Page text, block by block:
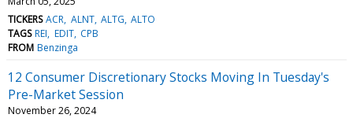
TICKERS ACR ALNT ALTG ALTO
TAGS REI EDIT CPB
FROM Benzinga
12 Consumer Discretionary Stocks Moving In Tuesday's
Pre-Market Session
November 26, 2024